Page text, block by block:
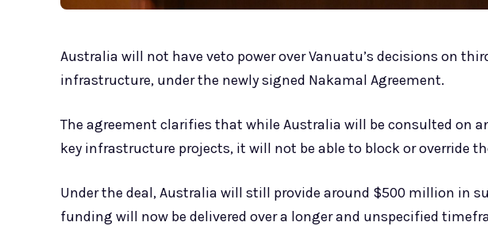
Australia will not have veto power over Vanuatu’s decisions on
infrastructure, under the newly signed Nakamal Agreement.
The agreement clarifies that while Australia will be consulted on
key infrastructure projects, it will not be able to block or override
Under the deal, Australia will still provide around $500 million in
funding will now be delivered over a longer and unspecified